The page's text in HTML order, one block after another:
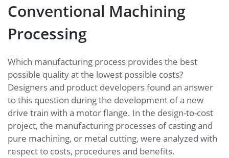
Conventional Machining
Processing
Which manufacturing process provides the best
possible quality at the lowest possible costs?
Designers and product developers found an answer
to this question during the development of a new
drive train with a motor flange. In the design-to-cost
project, the manufacturing processes of casting and
pure machining, or metal cutting, were analyzed with
respect to costs, procedures and benefits.